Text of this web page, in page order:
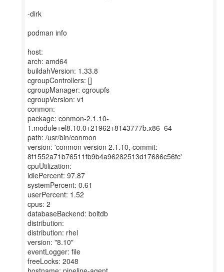
-dirk
podman info
host:
arch: amd64
buildahVersion: 1.33.8
cgroupControllers: []
cgroupManager: cgroupfs
cgroupVersion: v1
conmon:
package: conmon-2.1.10-
1.module+el8.10.0+21962+8143777b.x86_64
path: /usr/bin/conmon
version: 'conmon version 2.1.10, commit:
8f1552a71b76511fb9b4a96282513d17686c56fc'
cpuUtilization:
idlePercent: 97.87
systemPercent: 0.61
userPercent: 1.52
cpus: 2
databaseBackend: boltdb
distribution:
distribution: rhel
version: "8.10"
eventLogger: file
freeLocks: 2048